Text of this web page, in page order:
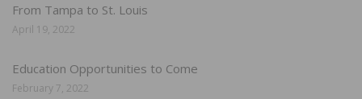
From Tampa to St. Louis
April 19, 2022
Education Opportunities to Come
February 7, 2022